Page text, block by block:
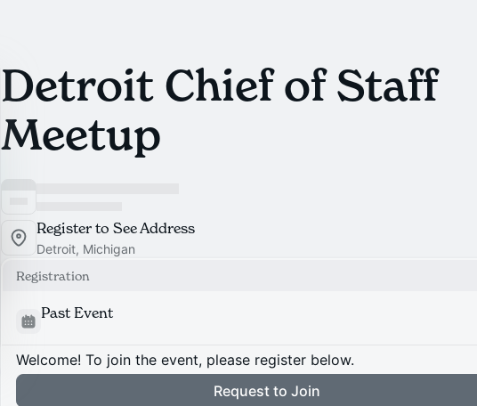
Detroit Chief of Staff
Meetup
Register to See Address
Detroit, Michigan
Registration
Past Event
Welcome! To join the event, please register below.
Request to Join